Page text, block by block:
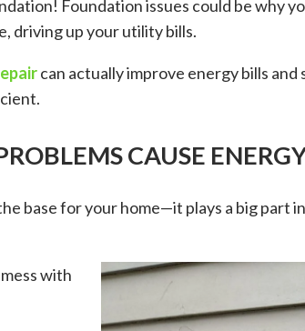
Foundation issues could be why
driving up your utility bills.
can actually improve energy bills and
CAUSE
base for your home—it plays a big part
with